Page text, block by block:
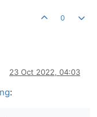
0
23 Oct 2022, 04:03
: